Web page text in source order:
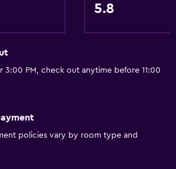
5.8
3:00 PM, check out anytime before 11:00
policies vary by room type and